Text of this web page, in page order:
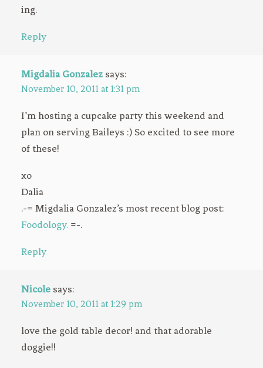
ing.
Reply
Migdalia Gonzalez says:
November 10, 2011 at 1:31 pm
I’m hosting a cupcake party this weekend and
plan on serving Baileys :) So excited to see more
of these!
xo
Dalia
.-= Migdalia Gonzalez’s most recent blog post:
Foodology. =-.
Reply
Nicole says:
November 10, 2011 at 1:29 pm
love the gold table decor! and that adorable
doggie!!